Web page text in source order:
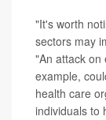
"It's worth
sectors may
"An attack on
example,
health care
individuals to